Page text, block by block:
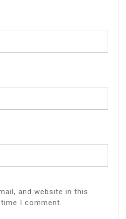
and website in this
I comment.